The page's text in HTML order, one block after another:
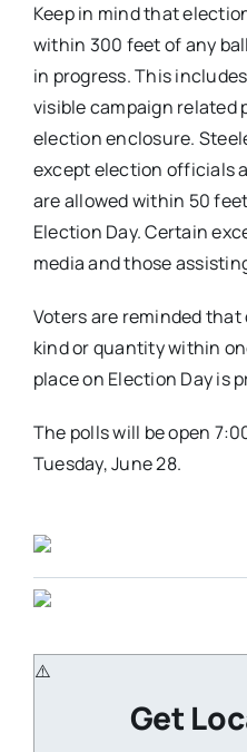
Keep in mind that
within 300 feet of any
in progress. This
visible campaign related
election enclosure.
except election officials
are allowed within 50
Election Day. Certain
media and those
Voters are reminded
kind or quantity within
place on Election Day is
The polls will be open
Tuesday, June 28.
Get